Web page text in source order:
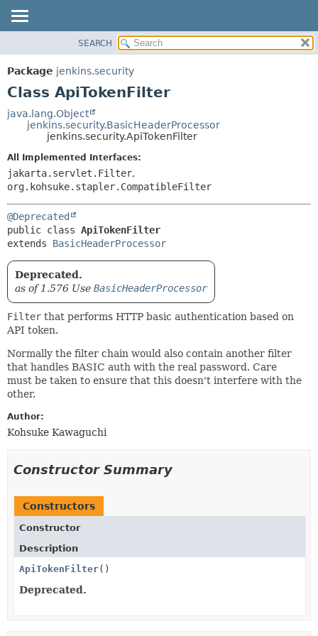
PACKAGE
CLASS
TREE
DEPRECATED
HELP
CONSTR
METHOD
SEARCH
Package jenkins.security
Class ApiTokenFilter
java.lang.Object
jenkins.security.BasicHeaderProcessor
jenkins.security.ApiTokenFilter
All Implemented Interfaces:
jakarta.servlet.Filter,
org.kohsuke.stapler.CompatibleFilter
@Deprecated
public class ApiTokenFilter
extends BasicHeaderProcessor
Deprecated.
as of 1.576 Use BasicHeaderProcessor
Filter that performs HTTP basic authentication based on
API token.
Normally the filter chain would also contain another filter
that handles BASIC auth with the real password. Care
must be taken to ensure that this doesn't interfere with the
other.
Author:
Kohsuke Kawaguchi
Constructor Summary
Constructors
Constructor
Description
ApiTokenFilter()
Deprecated.